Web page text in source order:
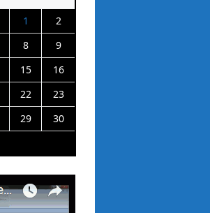
1
2
8
9
15
16
22
23
29
30